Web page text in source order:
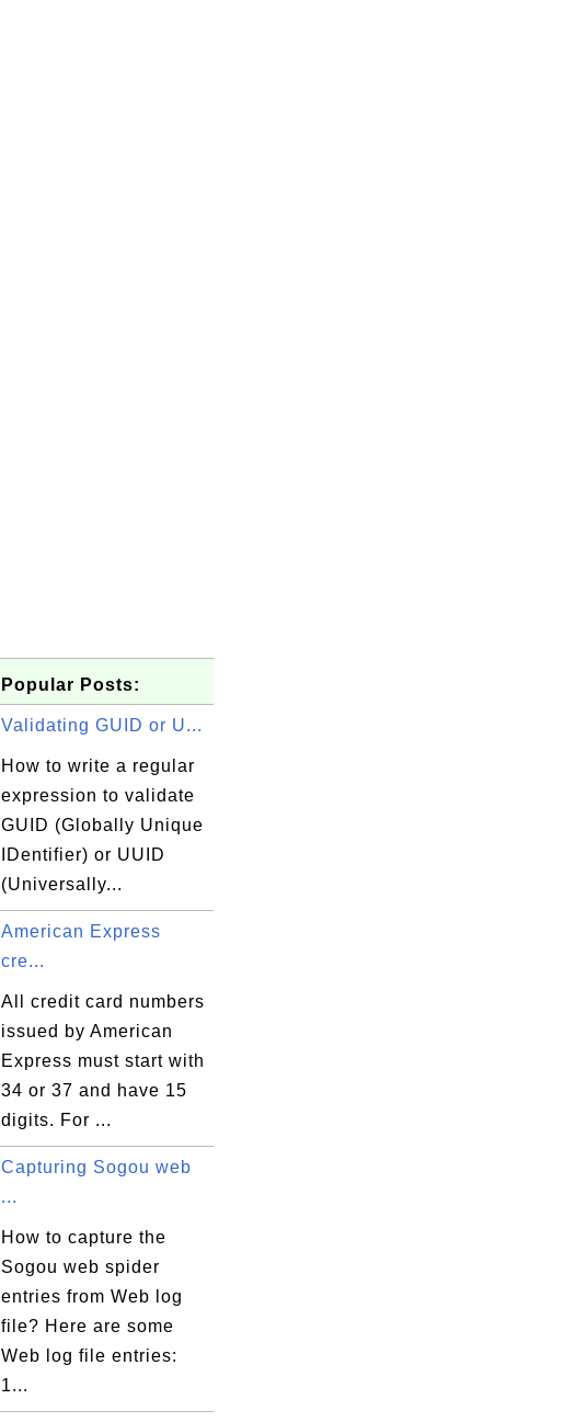
Popular Posts:
Validating GUID or U...
How to write a regular
expression to validate
GUID (Globally Unique
IDentifier) or UUID
(Universally...
American Express
cre...
All credit card numbers
issued by American
Express must start with
34 or 37 and have 15
digits. For ...
Capturing Sogou web
...
How to capture the
Sogou web spider
entries from Web log
file? Here are some
Web log file entries:
1...